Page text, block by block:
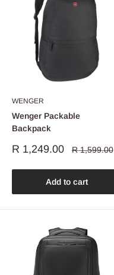
WENGER
Wenger Packable
Backpack
Sale
R 1,249.00
Regular
R 1,599.00
Add to cart